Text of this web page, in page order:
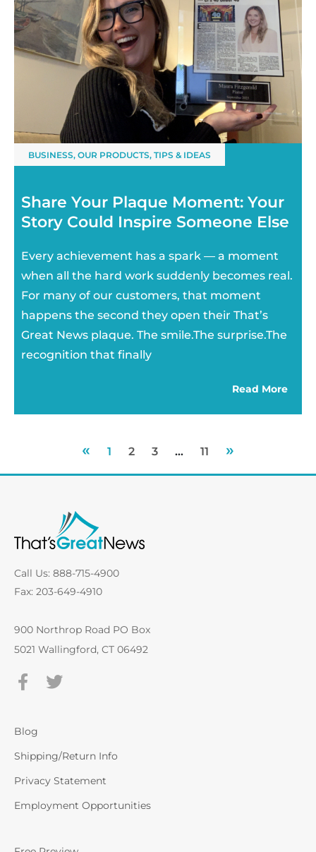
Share Your Plaque Moment: Your
Story Could Inspire Someone Else
Every achievement has a spark — a moment
when all the hard work suddenly becomes real.
For many of our customers, that moment
happens the second they open their That’s
Great News plaque. The smile.The surprise.The
recognition that finally
BUSINESS, OUR PRODUCTS, TIPS & IDEAS
Read More
« 1 2 3 … 11 »
Blog
Shipping/Return Info
Privacy Statement
Employment Opportunities
Call Us: 888-715-4900
Fax: 203-649-4910
900 Northrop Road PO Box
5021 Wallingford, CT 06492